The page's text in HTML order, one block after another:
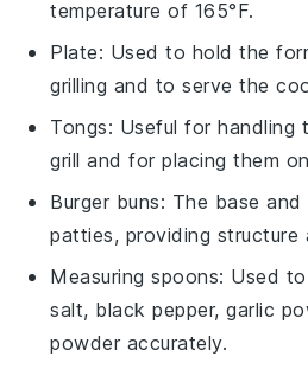
temperature of 165°F.
Plate: Used to hold the
grilling and to serve the
Tongs: Useful for handling
grill and for placing them
Burger buns: The base
patties, providing structure
Measuring spoons: Used
salt, black pepper, garlic
powder accurately.